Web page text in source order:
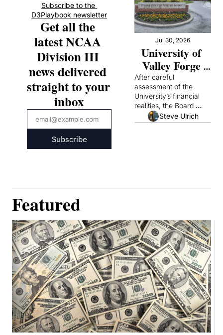
Subscribe to the
D3Playbook newsletter
Get all the
latest NCAA
Division III
news delivered
straight to your
inbox
Subscribe
Jul 30, 2026
University of
Valley Forge
Announces It
Will Suspend
Operations
After careful
assessment of the
University’s financial
realities, the Board
concluded that it could
not continue academic
Steve Ulrich
Featured